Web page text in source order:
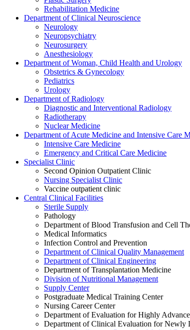
Rehabilitation Medicine
Department of Clinical Neuroscience
Neurology
Neuropsychiatry
Neurosurgery
Anesthesiology
Department of Woman, Child Health and Urology
Obstetrics & Gynecology
Pediatrics
Urology
Department of Radiology
Diagnostic and Interventional Radiology
Radiotherapy
Nuclear Medicine
Department of Acute Medicine and Intensive Care
Intensive Care Medicine
Emergency and Critical Care Medicine
Specialist Clinic
Second Opinion Outpatient Clinic
Nursing Specialist Clinic
Vaccine outpatient clinic
Central Clinical Facilities
Sterile Supply
Pathology
Department of Blood Transfusion and Cell
Medical Informatics
Infection Control and Prevention
Department of Clinical Quality Management
Department of Clinical Engineering
Department of Transplantation Medicine
Division of Nutritional Management
Supply Center
Postgraduate Medical Training Center
Nursing Career Center
Department of Evaluation for Highly
Department of Clinical Evaluation for Newly